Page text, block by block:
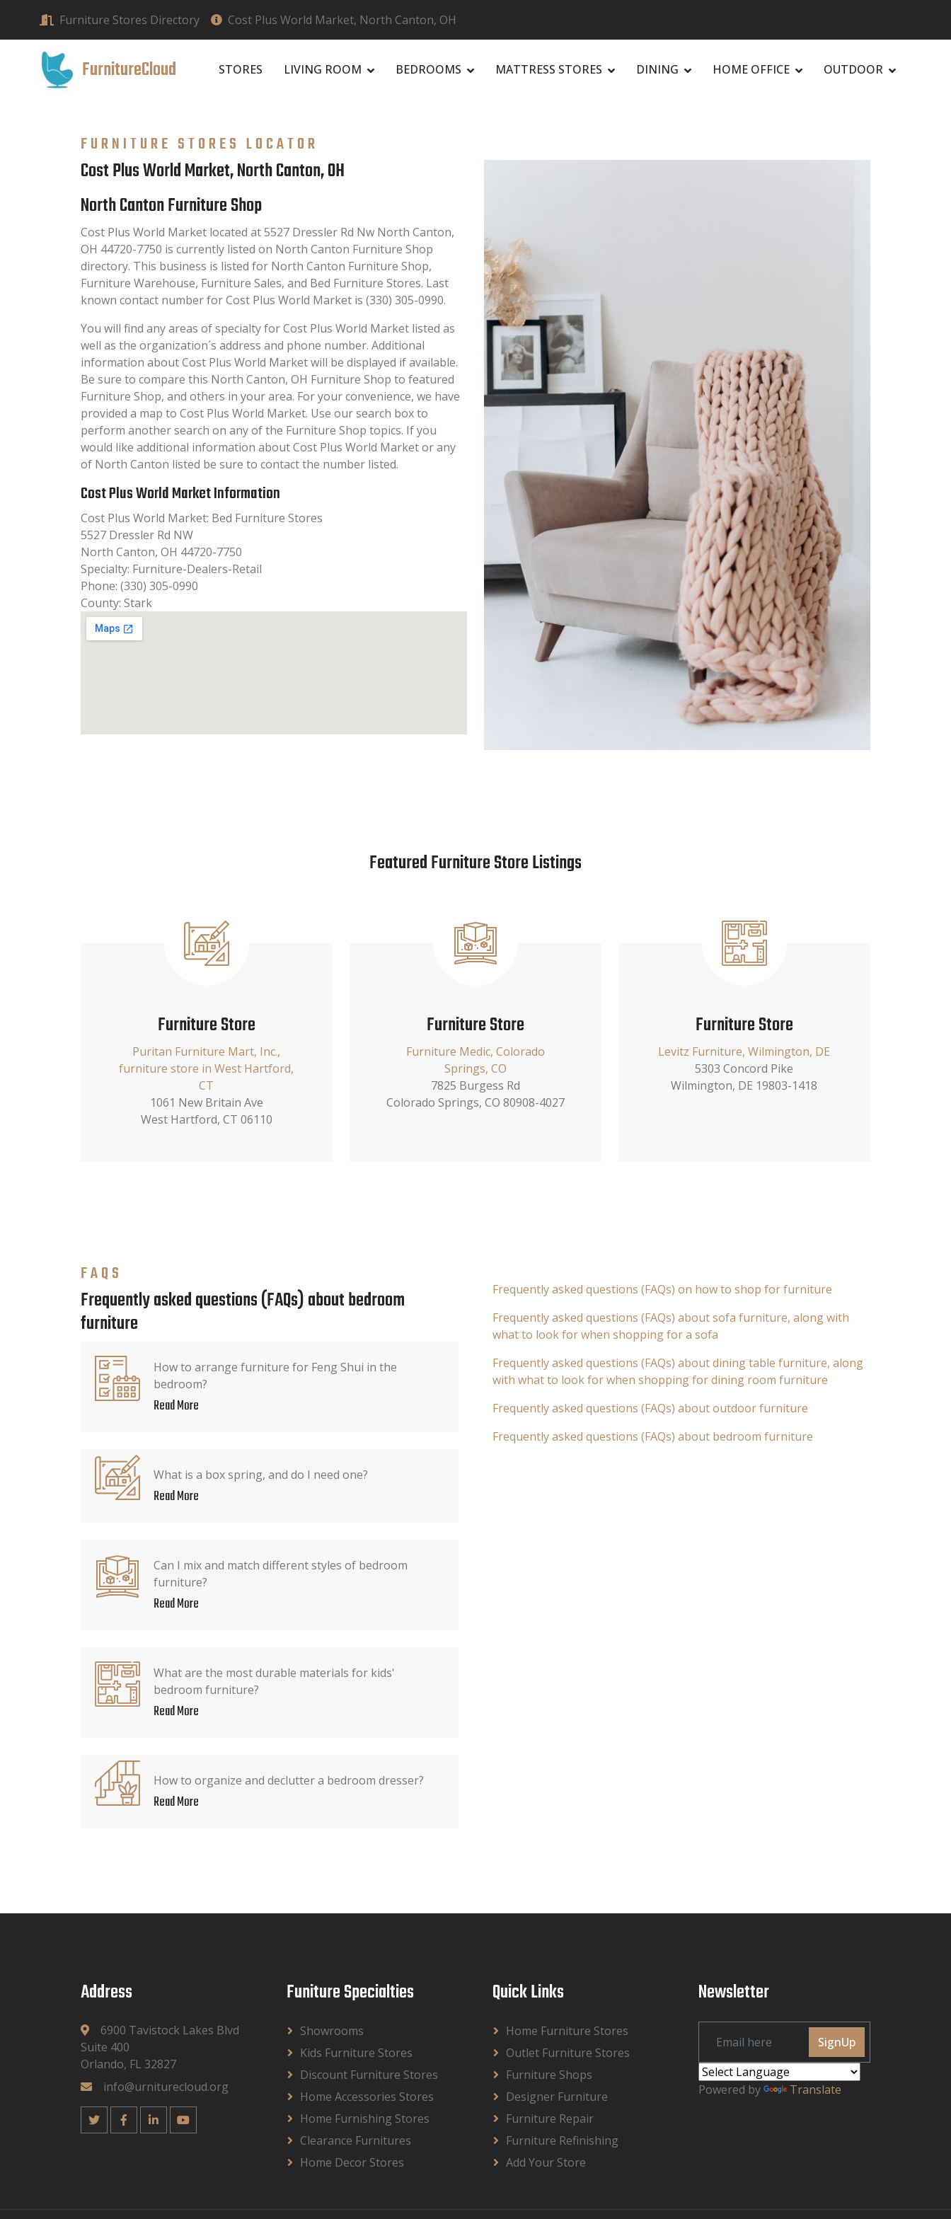
Furniture Stores Directory Cost Plus World Market, North Canton, OH
FurnitureCloud STORES LIVING ROOM BEDROOMS MATTRESS STORES DINING HOME OFFICE OUTDOOR
FURNITURE STORES LOCATOR
Cost Plus World Market, North Canton, OH
North Canton Furniture Shop
Cost Plus World Market located at 5527 Dressler Rd Nw North Canton,
OH 44720-7750 is currently listed on North Canton Furniture Shop
directory. This business is listed for North Canton Furniture Shop,
Furniture Warehouse, Furniture Sales, and Bed Furniture Stores. Last
known contact number for Cost Plus World Market is (330) 305-0990.
You will find any areas of specialty for Cost Plus World Market listed as
well as the organization´s address and phone number. Additional
information about Cost Plus World Market will be displayed if available.
Be sure to compare this North Canton, OH Furniture Shop to featured
Furniture Shop, and others in your area. For your convenience, we have
provided a map to Cost Plus World Market. Use our search box to
perform another search on any of the Furniture Shop topics. If you
would like additional information about Cost Plus World Market or any
of North Canton listed be sure to contact the number listed.
Cost Plus World Market Information
Cost Plus World Market: Bed Furniture Stores
5527 Dressler Rd NW
North Canton, OH 44720-7750
Specialty: Furniture-Dealers-Retail
Phone: (330) 305-0990
County: Stark
Featured Furniture Store Listings
Furniture Store
Puritan Furniture Mart, Inc.,
furniture store in West Hartford,
CT
1061 New Britain Ave
West Hartford, CT 06110
Furniture Store
Furniture Medic, Colorado
Springs, CO
7825 Burgess Rd
Colorado Springs, CO 80908-4027
Furniture Store
Levitz Furniture, Wilmington, DE
5303 Concord Pike
Wilmington, DE 19803-1418
FAQS
Frequently asked questions (FAQs) about bedroom
furniture
How to arrange furniture for Feng Shui in the
bedroom?
Read More
What is a box spring, and do I need one?
Read More
Can I mix and match different styles of bedroom
furniture?
Read More
What are the most durable materials for kids'
bedroom furniture?
Read More
How to organize and declutter a bedroom dresser?
Read More
Frequently asked questions (FAQs) on how to shop for furniture
Frequently asked questions (FAQs) about sofa furniture, along with
what to look for when shopping for a sofa
Frequently asked questions (FAQs) about dining table furniture, along
with what to look for when shopping for dining room furniture
Frequently asked questions (FAQs) about outdoor furniture
Frequently asked questions (FAQs) about bedroom furniture
Address
6900 Tavistock Lakes Blvd
Suite 400
Orlando, FL 32827
info@urniturecloud.org
Funiture Specialties
Showrooms
Kids Furniture Stores
Discount Furniture Stores
Home Accessories Stores
Home Furnishing Stores
Clearance Furnitures
Home Decor Stores
Quick Links
Home Furniture Stores
Outlet Furniture Stores
Furniture Shops
Designer Furniture
Furniture Repair
Furniture Refinishing
Add Your Store
Newsletter
SignUp
Powered by Translate